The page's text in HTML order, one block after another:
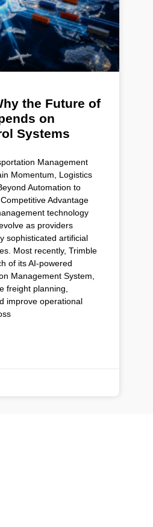
the Future of
on
Systems
Management
Momentum, Logistics
Automation to
Advantage
technology
as providers
sophisticated artificial
Most recently, Trimble
of its AI-powered
Management System,
freight planning,
improve operational